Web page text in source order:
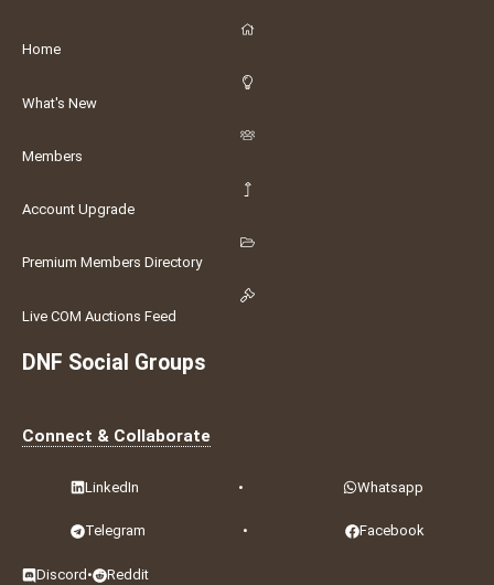
Home
What's New
Members
Account Upgrade
Premium Members Directory
Live COM Auctions Feed
DNF Social Groups
Connect & Collaborate
LinkedIn • Whatsapp
Telegram • Facebook
Discord • Reddit